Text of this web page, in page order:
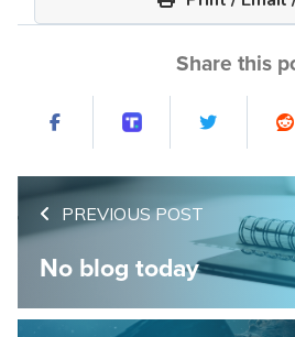
Share this
PREVIOUS POST
No blog today